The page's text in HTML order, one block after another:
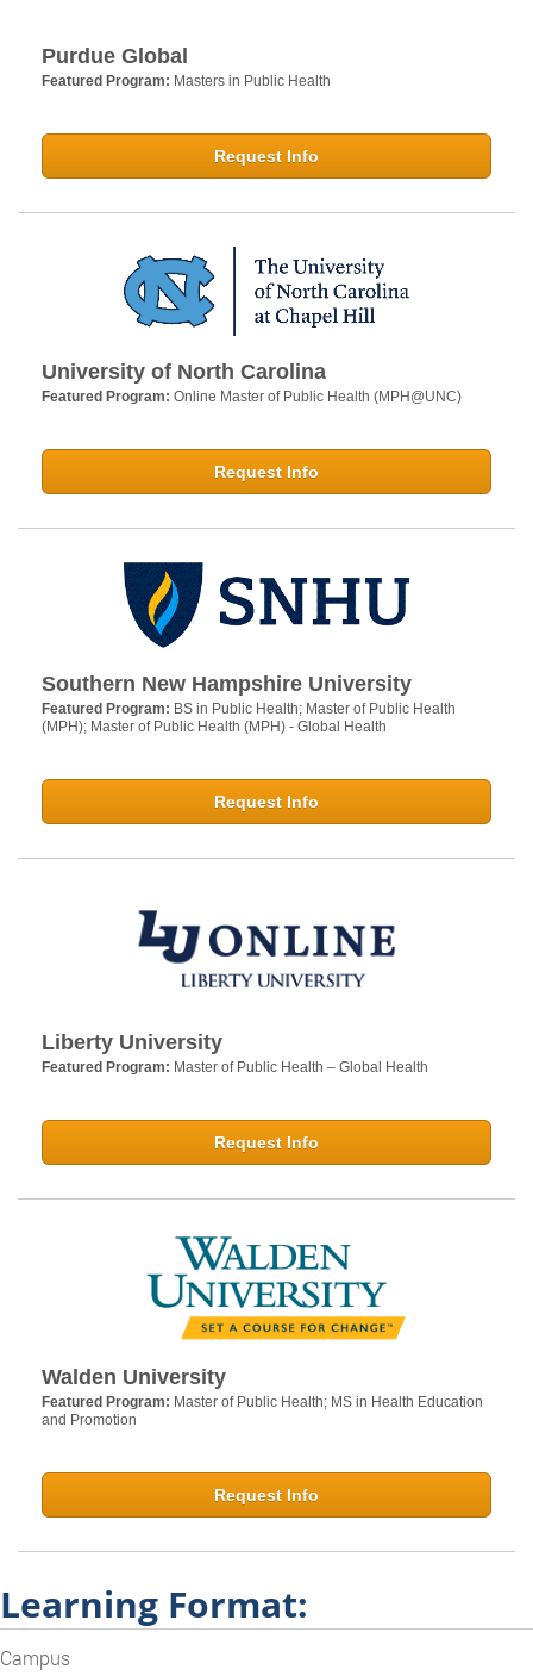
Purdue Global
Featured Program: Masters in Public Health
Request Info
University of North Carolina
Featured Program: Online Master of Public Health (MPH@UNC)
Request Info
Southern New Hampshire University
Featured Program: BS in Public Health; Master of Public Health
(MPH); Master of Public Health (MPH) - Global Health
Request Info
Liberty University
Featured Program: Master of Public Health – Global Health
Request Info
Walden University
Featured Program: Master of Public Health; MS in Health Education
and Promotion
Request Info
Learning Format:
Campus